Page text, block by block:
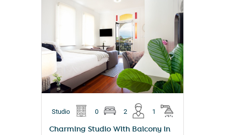
Studio 0 2 1
Charming Studio With Balcony in